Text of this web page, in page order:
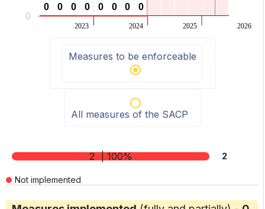
0
0 0
0 0
0 0
0 0
0 0
0 0
0 0
0
2023 2024 2025 2026
0
Measures to be enforceable
All measures of the SACP
2 | 100% 2
Not implemented